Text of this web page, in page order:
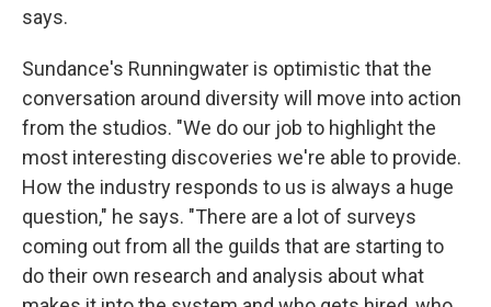
says.
Sundance's Runningwater is optimistic that the
conversation around diversity will move into action
from the studios. "We do our job to highlight the
most interesting discoveries we're able to provide.
How the industry responds to us is always a huge
question," he says. "There are a lot of surveys
coming out from all the guilds that are starting to
do their own research and analysis about what